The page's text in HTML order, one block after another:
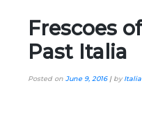
Frescoes
Past Italia
Posted on June 9, 2016| by